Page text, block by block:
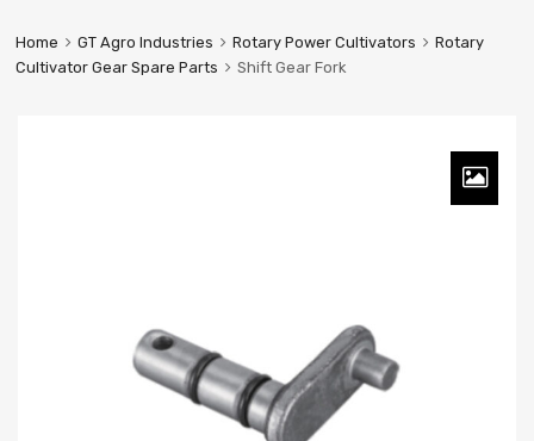
Home GT Agro Industries Rotary Power Cultivators
Rotary
Cultivator Gear Spare Parts
Shift Gear Fork